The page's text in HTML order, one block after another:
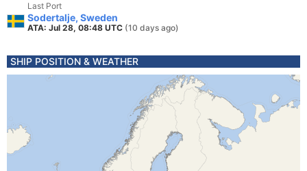
Last Port
Sodertalje, Sweden
ATA: Jul 28, 08:48 UTC (10 days ago)
SHIP POSITION & WEATHER